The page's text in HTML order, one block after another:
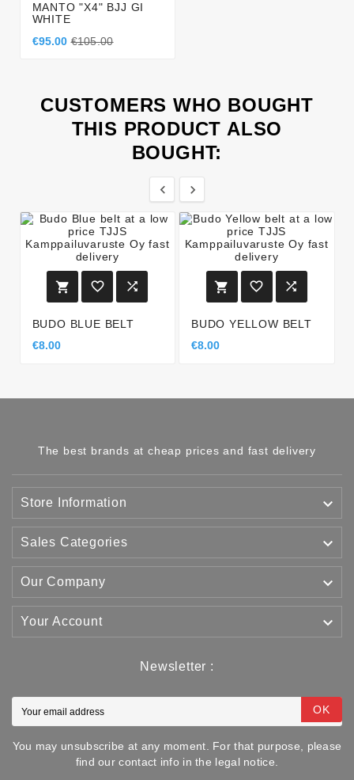
MANTO "X4" BJJ GI
WHITE
€95.00 €105.00
CUSTOMERS WHO BOUGHT
THIS PRODUCT ALSO
BOUGHT:
 
  
BUDO BLUE BELT
€8.00
  
BUDO YELLOW BELT
€8.00
The best brands at cheap prices and fast delivery
Store Information 
Sales Categories 
Our Company 
Your Account 
Newsletter :
OK
You may unsubscribe at any moment. For that purpose, please
find our contact info in the legal notice.